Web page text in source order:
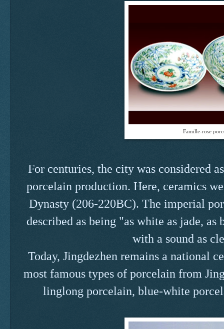
Famille-rose
For centuries, the city was considered
porcelain production. Here, ceramics
Dynasty (206-220BC). The imperial
described as being "as white as jade,
with a sound as
Today, Jingdezhen remains a national
most famous types of porcelain from
linglong porcelain, blue-white